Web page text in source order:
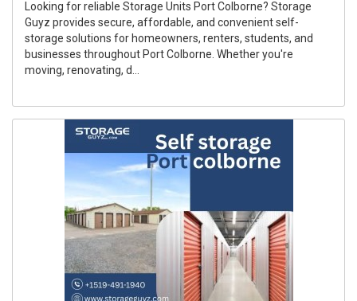
Looking for reliable Storage Units Port Colborne? Storage
Guyz provides secure, affordable, and convenient self-
storage solutions for homeowners, renters, students, and
businesses throughout Port Colborne. Whether you're
moving, renovating, d...